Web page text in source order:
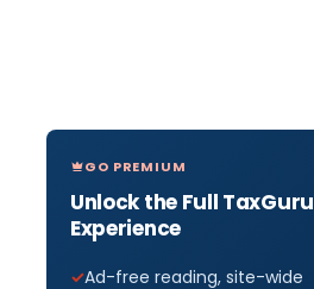
GO PREMIUM
Unlock the Full TaxGuru
Experience
Ad-free reading, site-wide